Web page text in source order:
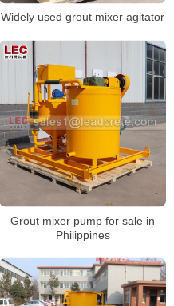
Widely used grout mixer agitator
Grout mixer pump for sale in
Philippines